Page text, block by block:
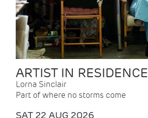
ARTIST IN RESIDENCE
Lorna Sinclair
Part of where no storms come
SAT 22 AUG 2026